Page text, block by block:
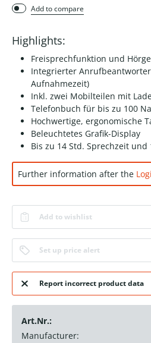
Add to compare
Highlights:
Freisprechfunktion und
Integrierter
Aufnahmezeit)
Inkl. zwei Mobilteilen mit
Telefonbuch für bis zu 100
Hochwertige, ergonomische
Beleuchtetes Grafik-Display
Bis zu 14 Std. Sprechzeit und
Further information after the
Add to wishlist
Set up price alert
Report incorrect product data
Art.Nr.:
Manufacturer: